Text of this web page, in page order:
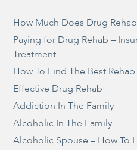
How Much Does Drug
Paying for Drug Rehab –
Treatment
How To Find The Best Rehab
Effective Drug Rehab
Addiction In The Family
Alcoholic In The Family
Alcoholic Spouse – How To